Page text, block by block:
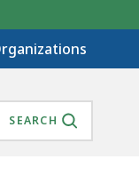
SEARCH